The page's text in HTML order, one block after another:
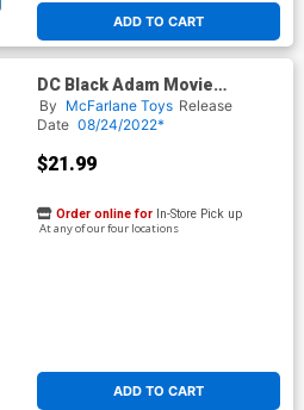
ADD TO CART
DC Black Adam Movie
Cyclone 7-Inch Action Figure
By McFarlane Toys Release
Date 08/24/2022*
$21.99
ADD TO CART
Order online for In-Store Pick up
At any of our four locations